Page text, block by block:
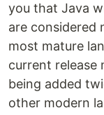
you that Java
are considered
most mature
current release
being added
other modern